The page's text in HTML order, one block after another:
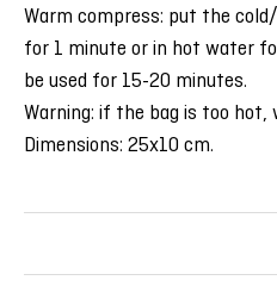
Warm compress: put the
for 1 minute or in hot water
be used for 15-20 minutes.
Warning: if the bag is too hot,
Dimensions: 25x10 cm.